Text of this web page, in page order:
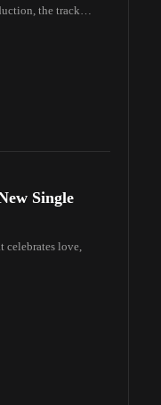
the track
Single
celebrates love,